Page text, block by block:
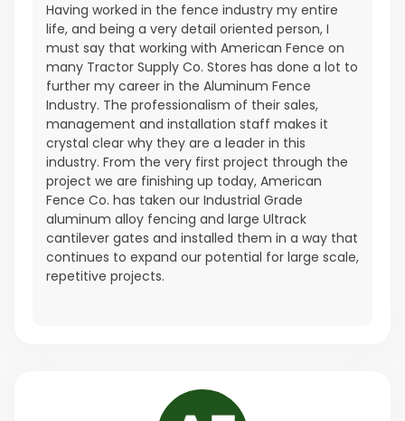
Having worked in the fence industry my entire
life, and being a very detail oriented person, I
must say that working with American Fence on
many Tractor Supply Co. Stores has done a lot to
further my career in the Aluminum Fence
Industry. The professionalism of their sales,
management and installation staff makes it
crystal clear why they are a leader in this
industry. From the very first project through the
project we are finishing up today, American
Fence Co. has taken our Industrial Grade
aluminum alloy fencing and large Ultrack
cantilever gates and installed them in a way that
continues to expand our potential for large scale,
repetitive projects.